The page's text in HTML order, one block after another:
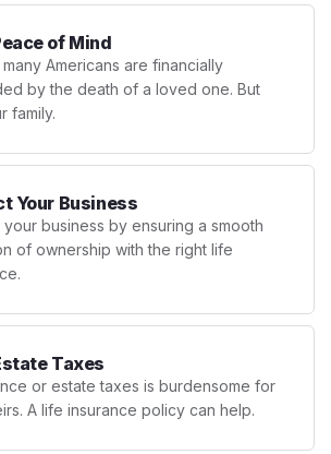
of Mind
Americans are financially
by the death of a loved one. But
family.
Your Business
business by ensuring a smooth
of ownership with the right life
Taxes
or estate taxes is burdensome for
A life insurance policy can help.